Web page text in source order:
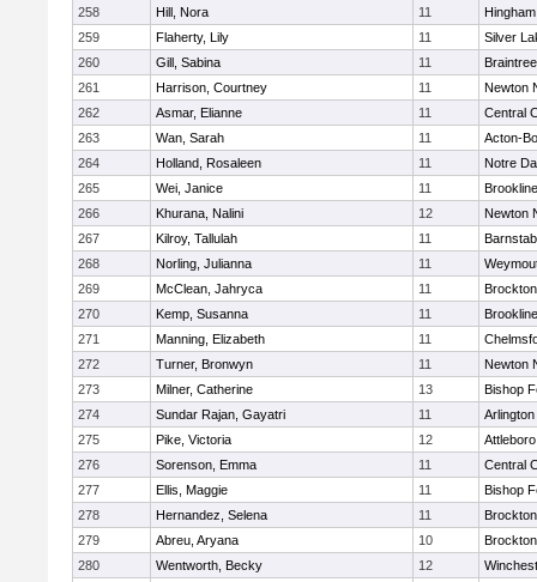
258
Hill, Nora 11
Hingham
259
Flaherty, Lily 11
Silver
260
Gill, Sabina 11
Braintree
261
Harrison, Courtney 11
Newton
262
Asmar, Elianne 11
Central
263
Wan, Sarah 11
Acton-
264
Holland, Rosaleen 11
Notre
265
Wei, Janice 11
Brookline
266
Khurana, Nalini 12
Newton
267
Kilroy, Tallulah 11
268
Norling, Julianna 11
269
McClean, Jahryca 11
Brockton
270
Kemp, Susanna 11
Brookline
271
Manning, Elizabeth 11
272
Turner, Bronwyn 11
Newton
273
Milner, Catherine 13
Bishop
274
Sundar Rajan, Gayatri 11
Arlington
275
Pike, Victoria 12
Attleboro
276
Sorenson, Emma 11
Central
277
Ellis, Maggie 11
Bishop
278
Hernandez, Selena 11
Brockton
279
Abreu, Aryana 10
Brockton
280
Wentworth, Becky 12